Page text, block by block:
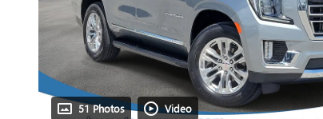
51 Photos Video